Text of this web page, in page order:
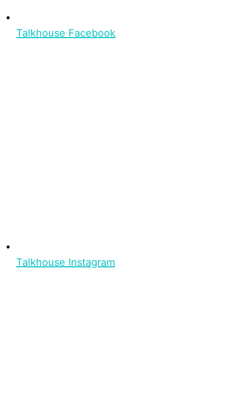
Talkhouse Facebook
Talkhouse Instagram